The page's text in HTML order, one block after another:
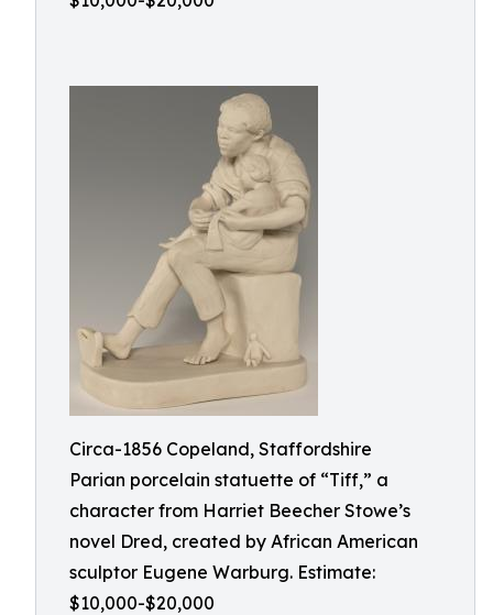
Circa-1856 Copeland, Staffordshire
Parian porcelain statuette of “Tiff,” a
character from Harriet Beecher Stowe’s
novel Dred, created by African American
sculptor Eugene Warburg. Estimate:
$10,000-$20,000